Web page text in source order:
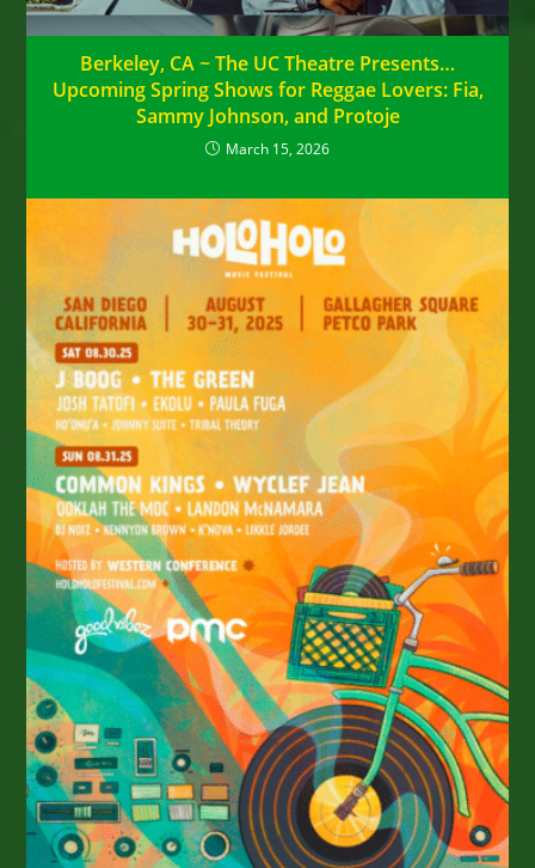
Berkeley, CA ~ The UC Theatre Presents…
Upcoming Spring Shows for Reggae Lovers: Fia,
Sammy Johnson, and Protoje
March 15, 2026